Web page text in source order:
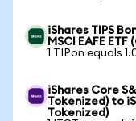
iShares TIPS
MSCI EAFE
1 TIPon equals
iShares Core
Tokenized) to
Tokenized)